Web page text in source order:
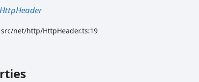
HttpHeader
net/http/HttpHeader.ts:19